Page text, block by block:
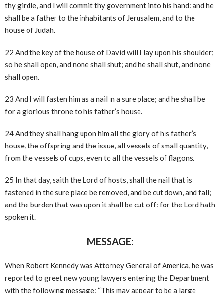
thy girdle, and I will commit thy government into his hand: and he
shall be a father to the inhabitants of Jerusalem, and to the
house of Judah.
22 And the key of the house of David will I lay upon his shoulder;
so he shall open, and none shall shut; and he shall shut, and none
shall open.
23 And I will fasten him as a nail in a sure place; and he shall be
for a glorious throne to his father’s house.
24 And they shall hang upon him all the glory of his father’s
house, the offspring and the issue, all vessels of small quantity,
from the vessels of cups, even to all the vessels of flagons.
25 In that day, saith the Lord of hosts, shall the nail that is
fastened in the sure place be removed, and be cut down, and fall;
and the burden that was upon it shall be cut off: for the Lord hath
spoken it.
MESSAGE:
When Robert Kennedy was Attorney General of America, he was
reported to greet new young lawyers entering the Department
with the following message: “This may appear to be a large